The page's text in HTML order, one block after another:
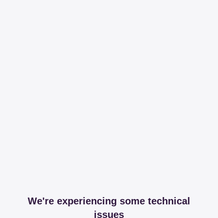
We're experiencing some technical
issues